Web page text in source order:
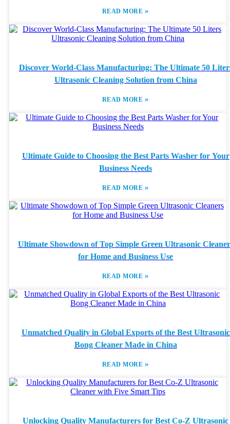
READ MORE »
Discover World-Class Manufacturing: The Ultimate 50
Ultrasonic Cleaning Solution from China
READ MORE »
Ultimate Guide to Choosing the Best Parts Washer for Your
Business Needs
READ MORE »
Ultimate Showdown of Top Simple Green Ultrasonic
for Home and Business Use
READ MORE »
Unmatched Quality in Global Exports of the Best Ultrasonic
Bong Cleaner Made in China
READ MORE »
Unlocking Quality Manufacturers for Best Co-Z Ultrasonic